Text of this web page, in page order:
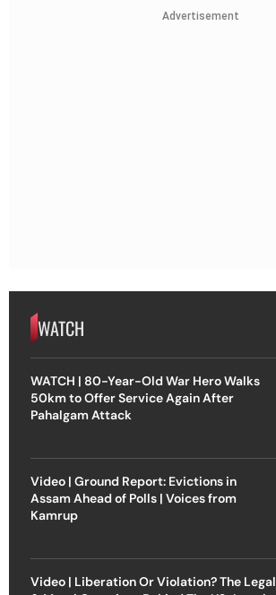
Advertisement
WATCH
WATCH | 80-Year-Old War Hero Walks
50km to Offer Service Again After
Pahalgam Attack
Video | Ground Report: Evictions in
Assam Ahead of Polls | Voices from
Kamrup
Video | Liberation Or Violation? The Legal